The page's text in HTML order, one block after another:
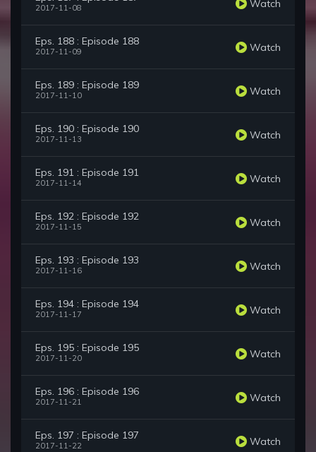
2017-11-08 Watch
Eps. 188 : Episode 188
2017-11-09 Watch
Eps. 189 : Episode 189
2017-11-10 Watch
Eps. 190 : Episode 190
2017-11-13 Watch
Eps. 191 : Episode 191
2017-11-14 Watch
Eps. 192 : Episode 192
2017-11-15 Watch
Eps. 193 : Episode 193
2017-11-16 Watch
Eps. 194 : Episode 194
2017-11-17 Watch
Eps. 195 : Episode 195
2017-11-20 Watch
Eps. 196 : Episode 196
2017-11-21 Watch
Eps. 197 : Episode 197
2017-11-22 Watch